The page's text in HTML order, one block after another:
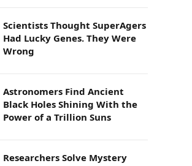
Scientists Thought SuperAgers
Had Lucky Genes. They Were
Wrong
Astronomers Find Ancient
Black Holes Shining With the
Power of a Trillion Suns
Researchers Solve Mystery